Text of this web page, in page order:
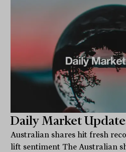
Daily Market
Australian shares hit fresh
lift sentiment The Australian